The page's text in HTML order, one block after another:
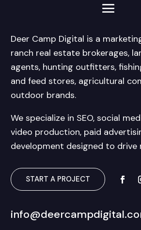
Deer Camp Digital is a
ranch real estate brokerages,
agents, hunting outfitters,
and feed stores, agricultural
outdoor brands.
We specialize in SEO, social
video production, paid
development designed to drive
START A PROJECT